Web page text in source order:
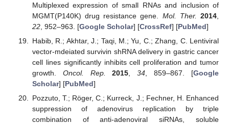
Multiplexed expression of small RNAs and inclusion of
MGMT(P140K) drug resistance gene. Mol. Ther. 2014
22, 952–963. [Google Scholar] [CrossRef] [PubMed]
Habib, R.; Akhtar, J.; Taqi, M.; Yu, C.; Zhang, C. Lentiviral
vector-mdeiated survivin shRNA delivery in gastric cancer
cell lines significantly inhibits cell proliferation and tumor
growth. Oncol. Rep. 2015 ,34 , 859–867. [Google
Scholar] [PubMed]
Pozzuto, T.; Röger, C.; Kurreck, J.; Fechner, H. Enhanced
suppression of adenovirus replication by triple
combination of anti-adenoviral siRNAs, soluble